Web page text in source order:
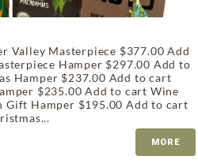
Valley Masterpiece $377.00 Add
Hamper $297.00 Add to
Hamper $237.00 Add to cart
$235.00 Add to cart Wine
Gift Hamper $195.00 Add to cart
MORE